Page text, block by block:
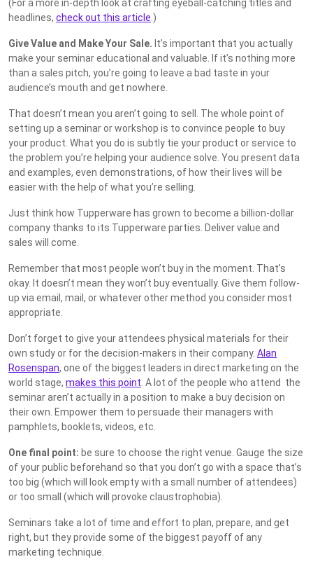
(For a more in-depth look at crafting eyeball-catching titles and
headlines, check out this article .)
Give Value and Make Your Sale. It’s important that you actually
make your seminar educational and valuable. If it’s nothing more
than a sales pitch, you’re going to leave a bad taste in your
audience’s mouth and get nowhere.
That doesn’t mean you aren’t going to sell. The whole point of
setting up a seminar or workshop is to convince people to buy
your product. What you do is subtly tie your product or service to
the problem you’re helping your audience solve. You present data
and examples, even demonstrations, of how their lives will be
easier with the help of what you’re selling.
Just think how Tupperware has grown to become a billion-dollar
company thanks to its Tupperware parties. Deliver value and
sales will come.
Remember that most people won’t buy in the moment. That’s
okay. It doesn’t mean they won’t buy eventually. Give them follow-
up via email, mail, or whatever other method you consider most
appropriate.
Don’t forget to give your attendees physical materials for their
own study or for the decision-makers in their company. Alan
Rosenspan, one of the biggest leaders in direct marketing on the
world stage, makes this point . A lot of the people who attend the
seminar aren’t actually in a position to make a buy decision on
their own. Empower them to persuade their managers with
pamphlets, booklets, videos, etc.
One final point: be sure to choose the right venue. Gauge the size
of your public beforehand so that you don’t go with a space that’s
too big (which will look empty with a small number of attendees)
or too small (which will provoke claustrophobia).
Seminars take a lot of time and effort to plan, prepare, and get
right, but they provide some of the biggest payoff of any
marketing technique.